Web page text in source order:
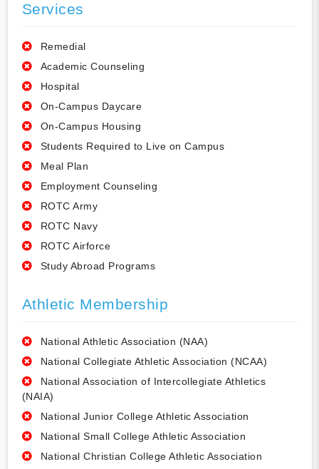
Services
Remedial
Academic Counseling
Hospital
On-Campus Daycare
On-Campus Housing
Students Required to Live on Campus
Meal Plan
Employment Counseling
ROTC Army
ROTC Navy
ROTC Airforce
Study Abroad Programs
Athletic Membership
National Athletic Association (NAA)
National Collegiate Athletic Association (NCAA)
National Association of Intercollegiate Athletics
(NAIA)
National Junior College Athletic Association
National Small College Athletic Association
National Christian College Athletic Association